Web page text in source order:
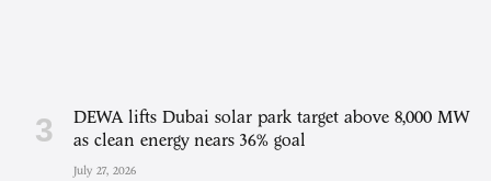
DEWA lifts Dubai solar park target above 8,000 MW
as clean energy nears 36% goal
July 27, 2026